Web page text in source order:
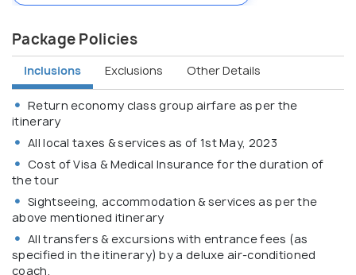
Package Policies
Inclusions Exclusions Other Details
Return economy class group airfare as per the
itinerary
All local taxes & services as of 1st May, 2023
Cost of Visa & Medical Insurance for the duration of
the tour
Sightseeing, accommodation & services as per the
above mentioned itinerary
All transfers & excursions with entrance fees (as
specified in the itinerary) by a deluxe air-conditioned
coach.